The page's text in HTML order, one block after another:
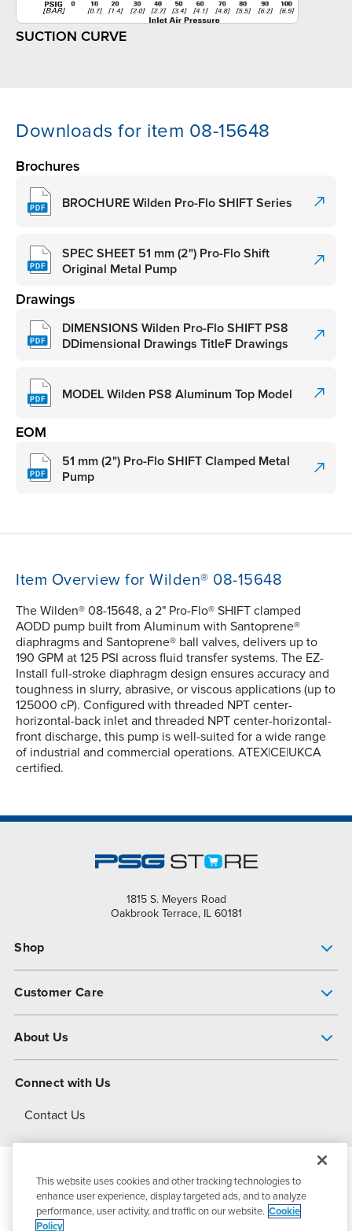
SUCTION CURVE
Downloads for item 08-15648
Brochures
BROCHURE Wilden Pro-Flo SHIFT Series
SPEC SHEET 51 mm (2") Pro-Flo Shift
Original Metal Pump
Drawings
DIMENSIONS Wilden Pro-Flo SHIFT PS8
DDimensional Drawings TitleF Drawings
MODEL Wilden PS8 Aluminum Top Model
EOM
51 mm (2") Pro-Flo SHIFT Clamped Metal
Pump
Item Overview for Wilden® 08-15648
The Wilden® 08-15648, a 2" Pro-Flo® SHIFT clamped
AODD pump built from Aluminum with Santoprene®
diaphragms and Santoprene® ball valves, delivers up to
190 GPM at 125 PSI across fluid transfer systems. The EZ-
Install full-stroke diaphragm design ensures accuracy and
toughness in slurry, abrasive, or viscous applications (up to
125000 cP). Configured with threaded NPT center-
horizontal-back inlet and threaded NPT center-horizontal-
front discharge, this pump is well-suited for a wide range
of industrial and commercial operations. ATEX|CE|UKCA
certified.
1815 S. Meyers Road
Oakbrook Terrace, IL 60181
Shop
Customer Care
About Us
About Dover
Connect with Us
Contact Us
© 2026PSG DoverAll Rights Reserved
This website uses cookies and other tracking technologies to
enhance user experience, display targeted ads, and to analyze
performance, user activity, and traffic on our website. Cookie
Policy